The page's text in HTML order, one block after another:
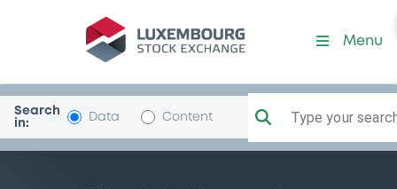
Security (XS1696466272)
Menu
Search
in:
Data Content Type your